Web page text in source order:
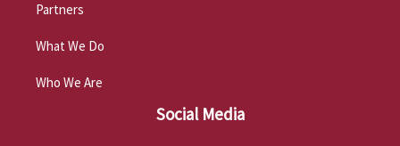
Partners
What We Do
Who We Are
Social Media